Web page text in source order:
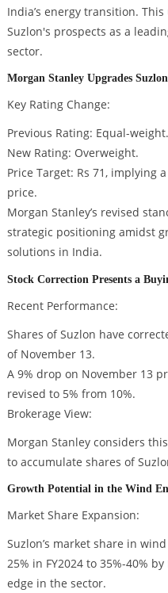
India’s energy transition.
Suzlon's prospects as a
sector.
Morgan Stanley Upgrades
Key Rating Change:
Previous Rating: Equal-weight.
New Rating: Overweight.
Price Target: Rs 71, implying
price.
Morgan Stanley’s revised
strategic positioning amidst
solutions in India.
Stock Correction Presents a
Recent Performance:
Shares of Suzlon have
of November 13.
A 9% drop on November 13
revised to 5% from 10%.
Brokerage View:
Morgan Stanley considers
to accumulate shares of
Growth Potential in the Wind
Market Share Expansion:
Suzlon’s market share in
25% in FY2024 to 35%-40%
edge in the sector.